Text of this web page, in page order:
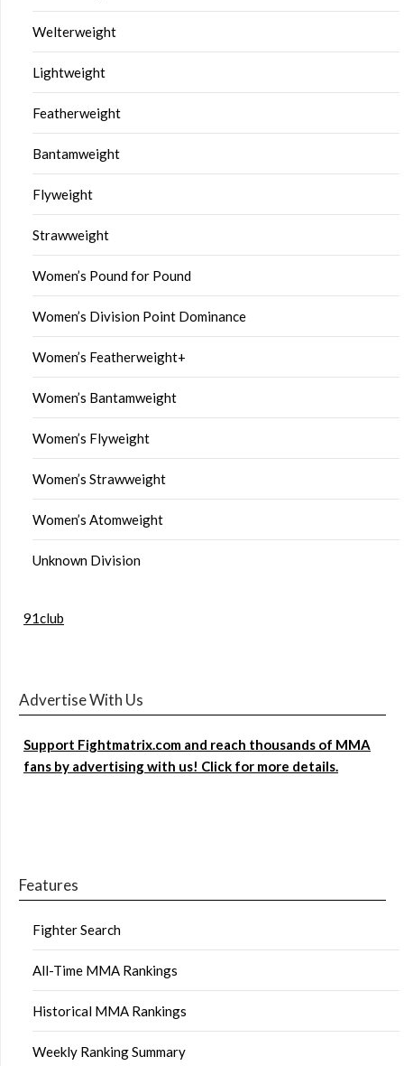
Welterweight
Lightweight
Featherweight
Bantamweight
Flyweight
Strawweight
Women’s Pound for Pound
Women’s Division Point Dominance
Women’s Featherweight+
Women’s Bantamweight
Women’s Flyweight
Women’s Strawweight
Women’s Atomweight
Unknown Division
91club
Advertise With Us
Support Fightmatrix.com and reach thousands of MMA
fans by advertising with us! Click for more details.
Features
Fighter Search
All-Time MMA Rankings
Historical MMA Rankings
Weekly Ranking Summary